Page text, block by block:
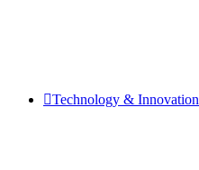
Technology & Innovation